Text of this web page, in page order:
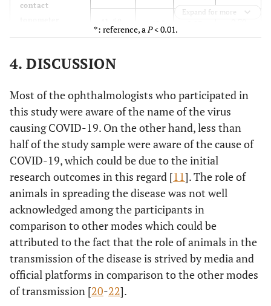
contact
getting infected
years
1.62
51-60
years
* *
Using a
protective
shield installed
on slit lamp
decreases the
chance of
getting infected
30-40
years
1.52a 0.33 6.96
41-50
1.22 0.25
51-60
years
1.00a -0.95
* *
Expand for more
*: reference, aP< 0.01.
4. DISCUSSION
Most of the ophthalmologists who participated in
this study were aware of the name of the virus
causing COVID-19. On the other hand, less than
half of the study sample were aware of the cause of
COVID-19, which could be due to the initial
research outcomes in this regard [11]. The role of
animals in spreading the disease was not well
acknowledged among the participants in
comparison to other modes which could be
attributed to the fact that the role of animals in the
transmission of the disease is strived by media and
official platforms in comparison to the other modes
of transmission [20-22].